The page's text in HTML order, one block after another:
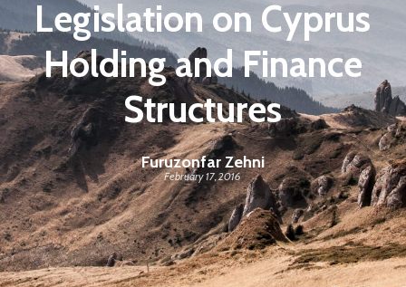
Legislation on Cyprus
Holding and Finance
Structures
Furuzonfar Zehni
February 17, 2016